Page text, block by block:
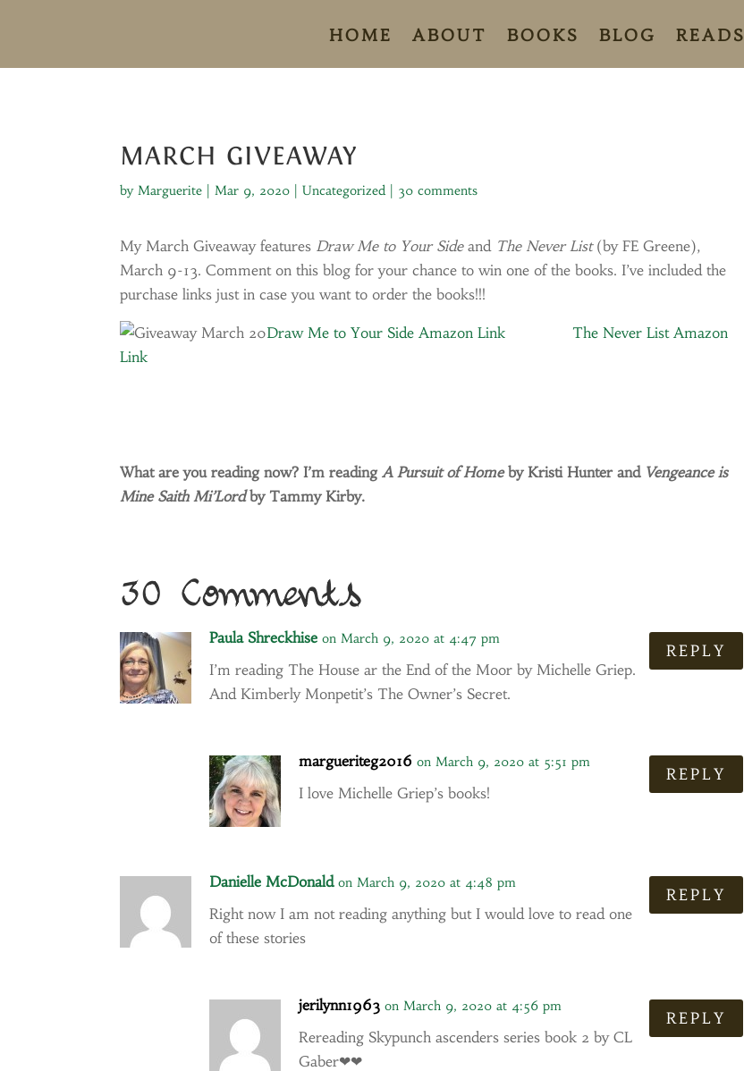
HOME ABOUT BOOKS BLOG READS
MARCH GIVEAWAY
byMarguerite |Mar 9, 2020 |Uncategorized| 30 comments
My March Giveaway features Draw Me to Your Sideand The Never List(by FE Greene),
March 9-13. Comment on this blog for your chance to win one of the books. I’ve included the
purchase links just in case you want to order the books!!!
Draw Me to Your Side Amazon Link
The Never List Amazon
Link
What are you reading now? I’m readingA Pursuit of Homeby Kristi Hunter and Vengeance is
Mine Saith Mi’Lordby Tammy Kirby.
30 Comments
Paula Shreckhise on March 9, 2020 at 4:47 pm
I’m reading The House ar the End of the Moor by Michelle Griep.
And Kimberly Monpetit’s The Owner’s Secret.
REPLY
margueriteg2016 on March 9, 2020 at 5:51 pm
I love Michelle Griep’s books!
REPLY
Danielle McDonald on March 9, 2020 at 4:48 pm
Right now I am not reading anything but I would love to read one
of these stories
REPLY
jerilynn1963 on March 9, 2020 at 4:56 pm
Rereading Skypunch ascenders series book 2 by CL
Gaber❤❤
REPLY